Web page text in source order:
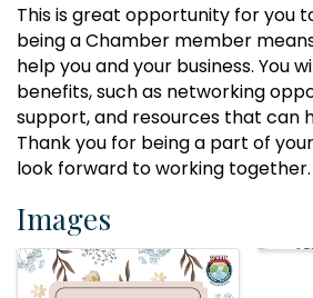
This is great opportunity for you
being a Chamber member
help you and your business. You
benefits, such as networking
support, and resources that can
Thank you for being a part of
look forward to working together.
Images